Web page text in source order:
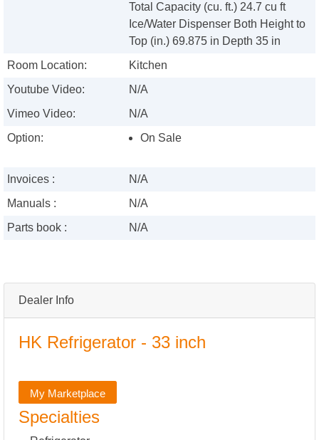
Dealer Info
HK Refrigerator - 33 inch
My Marketplace
Specialties
Total Capacity (cu. ft.) 24.7 cu ft
Ice/Water Dispenser Both Height to
Top (in.) 69.875 in Depth 35 in
Room Location:
Kitchen
Youtube Video:
N/A
Vimeo Video:
N/A
Option:
On Sale
Invoices :
N/A
Manuals :
N/A
Parts book :
N/A